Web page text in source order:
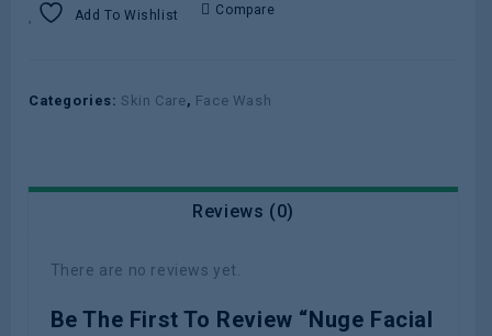
Add To Wishlist Compare
Categories: Skin Care, Face Wash
Reviews (0)
There are no reviews yet.
Be The First To Review “Nuge Facial